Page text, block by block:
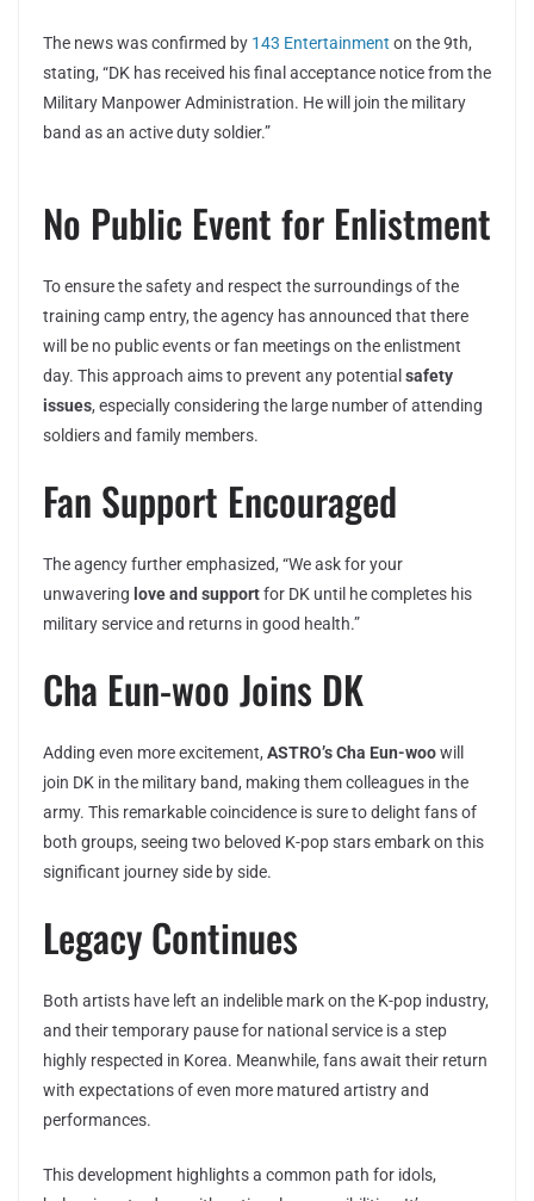
The news was confirmed by 143 Entertainment on the 9th,
stating, “DK has received his final acceptance notice from the
Military Manpower Administration. He will join the military
band as an active duty soldier.”
No Public Event for Enlistment
To ensure the safety and respect the surroundings of the
training camp entry, the agency has announced that there
will be no public events or fan meetings on the enlistment
day. This approach aims to prevent any potential safety
issues, especially considering the large number of attending
soldiers and family members.
Fan Support Encouraged
The agency further emphasized, “We ask for your
unwavering love and supportfor DK until he completes his
military service and returns in good health.”
Cha Eun-woo Joins DK
Adding even more excitement, ASTRO’s Cha Eun-woowill
join DK in the military band, making them colleagues in the
army. This remarkable coincidence is sure to delight fans of
both groups, seeing two beloved K-pop stars embark on this
significant journey side by side.
Legacy Continues
Both artists have left an indelible mark on the K-pop industry,
and their temporary pause for national service is a step
highly respected in Korea. Meanwhile, fans await their return
with expectations of even more matured artistry and
performances.
This development highlights a common path for idols,